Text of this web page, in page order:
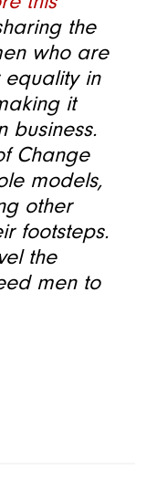
the
who are
in
it
business.
Change
models,
other
footsteps.
the
men to